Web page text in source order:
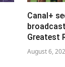
Canal+
Greatest
August 6,